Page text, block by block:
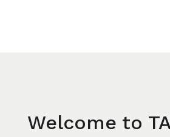
Welcome to